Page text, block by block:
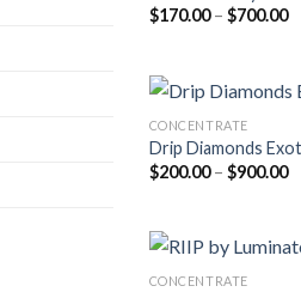
$170.00 – $700.00
CONCENTRATE
Drip Diamonds
$200.00 – $900.00
CONCENTRATE